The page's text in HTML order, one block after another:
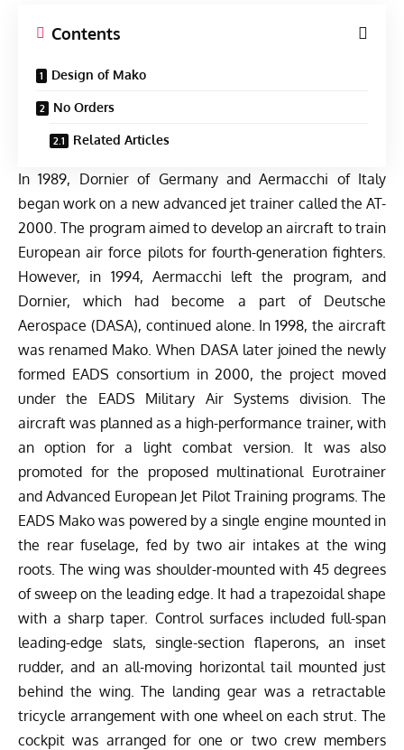
Contents
Design of Mako
No Orders
Related Articles
In 1989, Dornier of Germany and Aermacchi of Italy
began work on a new advanced jet trainer called the AT-
2000. The program aimed to develop an aircraft to train
European air force pilots for fourth-generation fighters.
However, in 1994, Aermacchi left the program, and
Dornier, which had become a part of Deutsche
Aerospace (DASA), continued alone. In 1998, the aircraft
was renamed Mako. When DASA later joined the newly
formed EADS consortium in 2000, the project moved
under the EADS Military Air Systems division. The
aircraft was planned as a high-performance trainer, with
an option for a light combat version. It was also
promoted for the proposed multinational Eurotrainer
and Advanced European Jet Pilot Training programs. The
EADS Mako was powered by a single engine mounted in
the rear fuselage, fed by two air intakes at the wing
roots. The wing was shoulder-mounted with 45 degrees
of sweep on the leading edge. It had a trapezoidal shape
with a sharp taper. Control surfaces included full-span
leading-edge slats, single-section flaperons, an inset
rudder, and an all-moving horizontal tail mounted just
behind the wing. The landing gear was a retractable
tricycle arrangement with one wheel on each strut. The
cockpit was arranged for one or two crew members